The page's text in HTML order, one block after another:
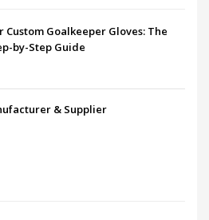
Custom Goalkeeper Gloves: The
by-Step Guide
& Supplier